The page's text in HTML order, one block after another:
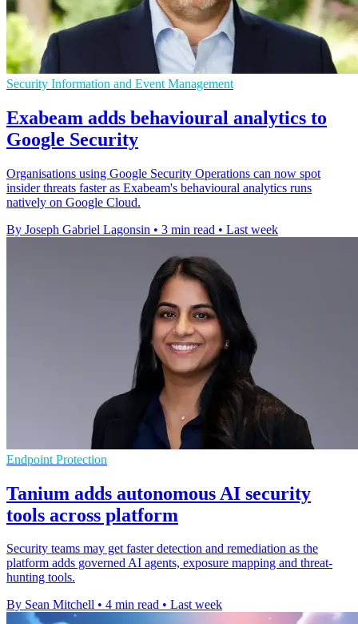
Security Information and Event Management
Exabeam adds behavioural analytics to
Google Security
Organisations using Google Security Operations can now spot
insider threats faster as Exabeam's behavioural analytics runs
natively on Google Cloud.
By Joseph Gabriel Lagonsin • 3 min read • Last week
Endpoint Protection
Tanium adds autonomous AI security
tools across platform
Security teams may get faster detection and remediation as the
platform adds governed AI agents, exposure mapping and threat-
hunting tools.
By Sean Mitchell • 4 min read • Last week